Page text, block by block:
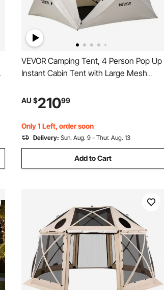
VEVOR Camping Tent, 4 Person Pop Up
Instant Cabin Tent with Large Mesh
Portable Cabin Hub Tents with Carry
Bag for Family Outdoor Camping &
Hiking, Upgraded Ventilation
AU $21099
Only 1 Left, order soon
Delivery: Sun. Aug. 9 - Thur. Aug. 13
Add to Cart